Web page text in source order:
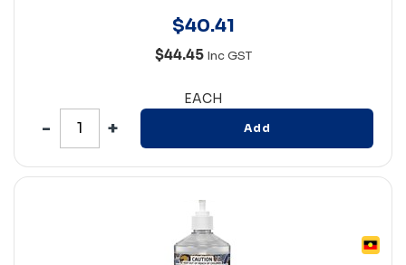
$40.41
$44.45 Inc GST
EACH
Add